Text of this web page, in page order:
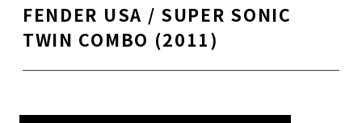
FENDER USA / SUPER SONIC
TWIN COMBO (2011)